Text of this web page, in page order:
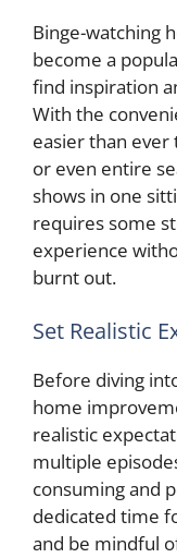
Binge-watching
become a
find inspiration
With the
easier than
or even entire
shows in one
requires some
experience
burnt out.
Set Realistic
Before diving
home
realistic
multiple
consuming and
dedicated time
and be mindful